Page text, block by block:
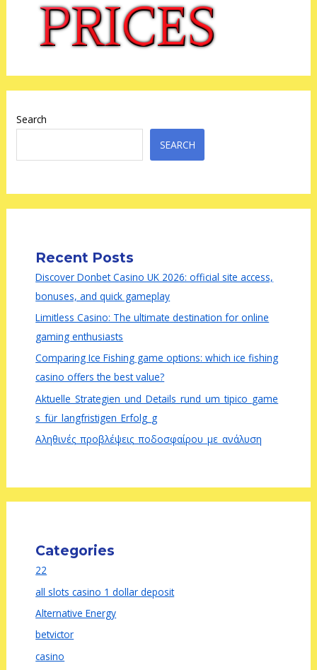
Search
SEARCH
Recent Posts
Discover Donbet Casino UK 2026: official site access,
bonuses, and quick gameplay
Limitless Casino: The ultimate destination for online
gaming enthusiasts
Comparing Ice Fishing game options: which ice fishing
casino offers the best value?
Aktuelle_Strategien_und_Details_rund_um_tipico_game
s_für_langfristigen_Erfolg_g
Αληθινές_προβλέψεις_ποδοσφαίρου_με_ανάλυση
Categories
22
all slots casino 1 dollar deposit
Alternative Energy
betvictor
casino